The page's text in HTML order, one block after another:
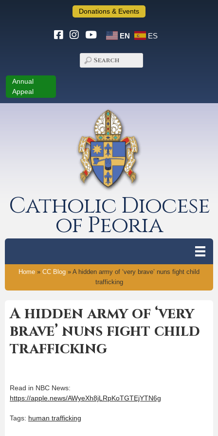
Donations & Events
EN ES
Annual
Appeal
Catholic Diocese
of Peoria
Home » CC Blog » A hidden army of ‘very brave’ nuns fight child
trafficking
A hidden army of ‘very
brave’ nuns fight child
trafficking
Read in NBC News:
https://apple.news/AWyeXh8jLRpKoTGTEjYTN6g
Tags: human trafficking